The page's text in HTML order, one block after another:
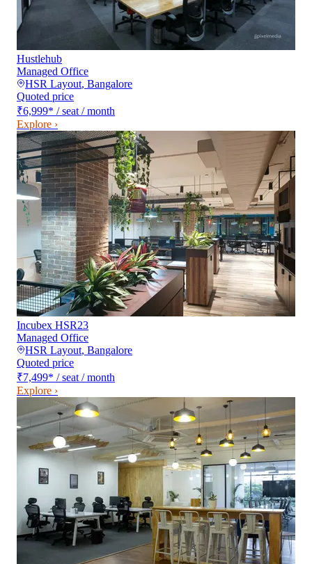
Hustlehub
Managed Office
HSR Layout, Bangalore
Quoted price
₹6,999* / seat / month
Explore ›
Incubex HSR23
Managed Office
HSR Layout, Bangalore
Quoted price
₹7,499* / seat / month
Explore ›